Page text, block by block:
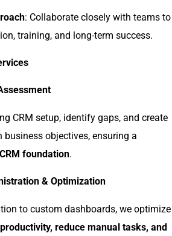
: Collaborate closely with teams to
training, and long-term success.
CRM setup, identify gaps, and create
objectives, ensuring a
foundation.
& Optimization
to custom dashboards, we optimize
reduce manual tasks, and